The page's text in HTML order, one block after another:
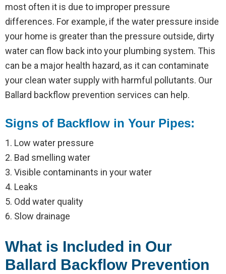
most often it is due to improper pressure
differences. For example, if the water pressure inside
your home is greater than the pressure outside, dirty
water can flow back into your plumbing system. This
can be a major health hazard, as it can contaminate
your clean water supply with harmful pollutants. Our
Ballard backflow prevention services can help.
Signs of Backflow in Your Pipes:
1. Low water pressure
2. Bad smelling water
3. Visible contaminants in your water
4. Leaks
5. Odd water quality
6. Slow drainage
What is Included in Our
Ballard Backflow Prevention